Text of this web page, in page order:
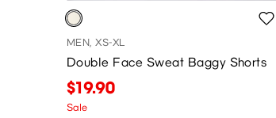
MEN, XS-XL
Double Face Sweat Baggy Shorts
$19.90
Sale